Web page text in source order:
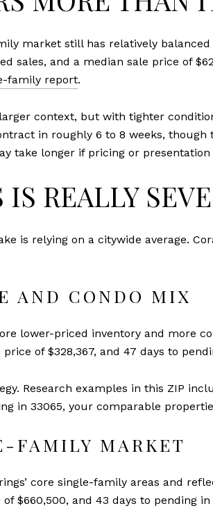
market still has relatively
sales, and a median sale price of
family report.
context, but with tighter
in roughly 6 to 8 weeks,
take longer if pricing or
IS REALLY
is relying on a citywide average.
AND CONDO MIX
lower-priced inventory and more
of $328,367, and 47 days to
Research examples in this ZIP
in 33065, your comparable
FAMILY MARKET
core single-family areas and
$660,500, and 43 days to pending in